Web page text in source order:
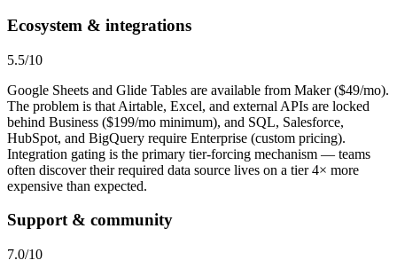
Ecosystem & integrations
5.5/10
Google Sheets and Glide Tables are available from Maker ($49/mo).
The problem is that Airtable, Excel, and external APIs are locked
behind Business ($199/mo minimum), and SQL, Salesforce,
HubSpot, and BigQuery require Enterprise (custom pricing).
Integration gating is the primary tier-forcing mechanism — teams
often discover their required data source lives on a tier 4× more
expensive than expected.
Support & community
7.0/10